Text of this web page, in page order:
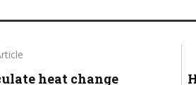
heat change